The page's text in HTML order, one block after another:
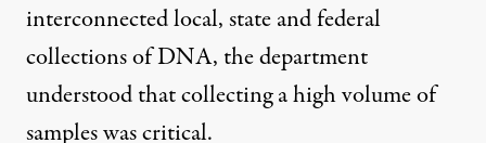
interconnected local, state and federal
collections of DNA, the department
understood that collecting a high volume of
samples was critical.